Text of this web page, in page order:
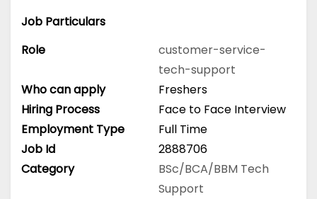
Job Particulars
Role
customer-service-
tech-support
Who can apply
Freshers
Hiring Process
Face to Face Interview
Employment Type
Full Time
Job Id
2888706
Category
BSc/BCA/BBM Tech
Support